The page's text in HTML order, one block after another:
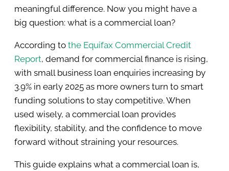
meaningful difference. Now you might have a
big question: what is a commercial loan?
According to the Equifax Commercial Credit
Report, demand for commercial finance is rising,
with small business loan enquiries increasing by
3.9% in early 2025 as more owners turn to smart
funding solutions to stay competitive. When
used wisely, a commercial loan provides
flexibility, stability, and the confidence to move
forward without straining your resources.
This guide explains what a commercial loan is,